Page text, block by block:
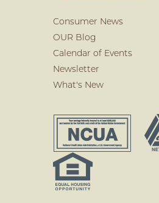
Consumer News
OUR Blog
Calendar of Events
Newsletter
What's New